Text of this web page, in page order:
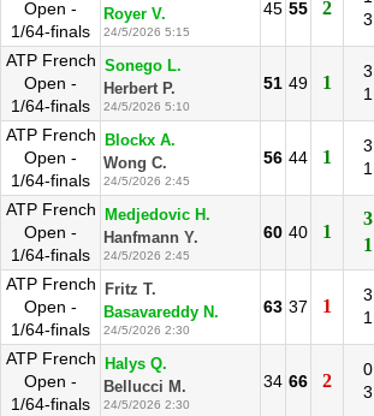
Open -
1/64-finals
Royer V.
24/5/2026 5:15
45 55 2
3
ATP French
Open -
1/64-finals
Sonego L.
Herbert P.
24/5/2026 5:10
51 49 1
3
1
ATP French
Open -
1/64-finals
Blockx A.
Wong C.
24/5/2026 2:45
56 44 1
3
1
ATP French
Open -
1/64-finals
Medjedovic H.
Hanfmann Y.
24/5/2026 2:45
60 40 1
3
1
ATP French
Open -
1/64-finals
Fritz T.
Basavareddy N.
24/5/2026 2:30
63 37 1
3
1
ATP French
Open -
1/64-finals
Halys Q.
Bellucci M.
24/5/2026 2:30
34 66 2
0
3